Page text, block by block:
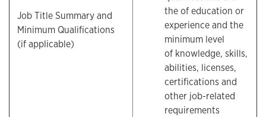
Job Title Summary and
Minimum Qualifications
(if applicable)
the of education or
experience and the
minimum level
of knowledge, skills,
abilities, licenses,
certifications and
other job-related
requirements